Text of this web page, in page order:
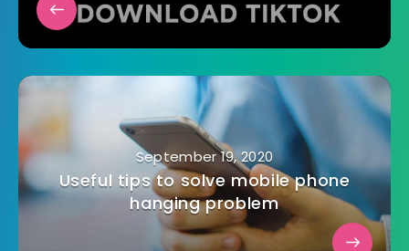
September 19, 2020
Useful tips to solve mobile phone
hanging problem